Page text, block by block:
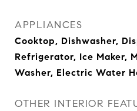
APPLIANCES
Cooktop, Dishwasher,
Refrigerator, Ice Maker,
Washer, Electric Water
OTHER INTERIOR